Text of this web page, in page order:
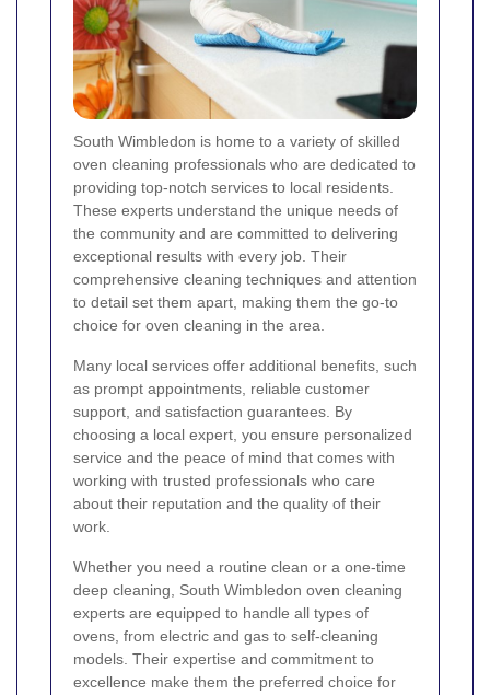
South Wimbledon is home to a variety of skilled
oven cleaning professionals who are dedicated to
providing top-notch services to local residents.
These experts understand the unique needs of
the community and are committed to delivering
exceptional results with every job. Their
comprehensive cleaning techniques and attention
to detail set them apart, making them the go-to
choice for oven cleaning in the area.
Many local services offer additional benefits, such
as prompt appointments, reliable customer
support, and satisfaction guarantees. By
choosing a local expert, you ensure personalized
service and the peace of mind that comes with
working with trusted professionals who care
about their reputation and the quality of their
work.
Whether you need a routine clean or a one-time
deep cleaning, South Wimbledon oven cleaning
experts are equipped to handle all types of
ovens, from electric and gas to self-cleaning
models. Their expertise and commitment to
excellence make them the preferred choice for